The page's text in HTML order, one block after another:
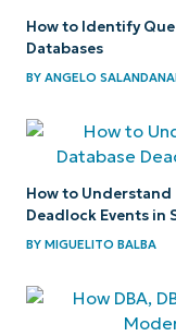
How to Identify
Databases
BY ANGELO
How to Understand
Deadlock Events in
BY MIGUELITO BALBA